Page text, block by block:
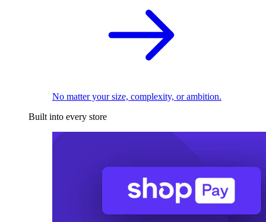
No matter your size, complexity, or ambition.
Built into every store